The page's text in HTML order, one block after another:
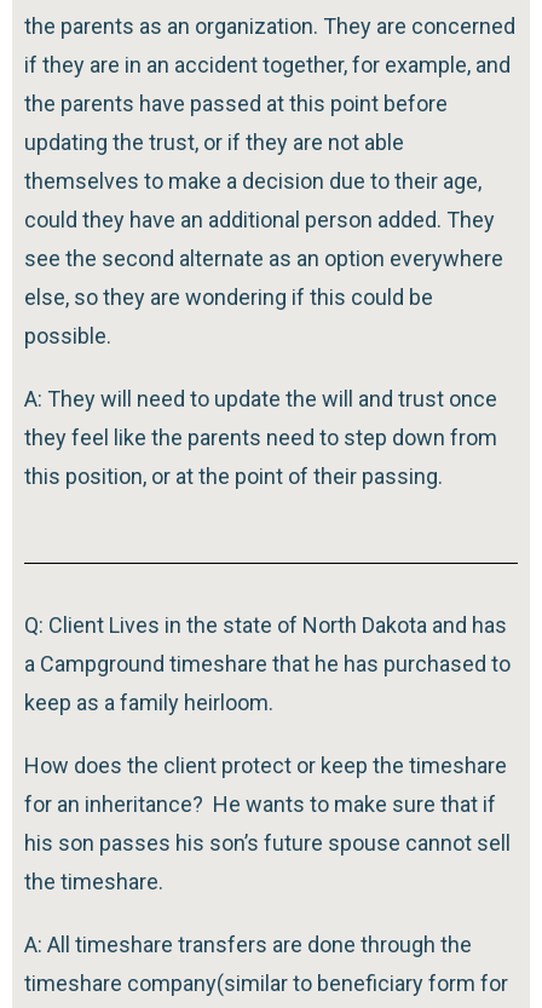
the parents as an organization. They are concerned
if they are in an accident together, for example, and
the parents have passed at this point before
updating the trust, or if they are not able
themselves to make a decision due to their age,
could they have an additional person added. They
see the second alternate as an option everywhere
else, so they are wondering if this could be
possible.
A: They will need to update the will and trust once
they feel like the parents need to step down from
this position, or at the point of their passing.
Q: Client Lives in the state of North Dakota and has
a Campground timeshare that he has purchased to
keep as a family heirloom.
How does the client protect or keep the timeshare
for an inheritance? He wants to make sure that if
his son passes his son’s future spouse cannot sell
the timeshare.
A: All timeshare transfers are done through the
timeshare company(similar to beneficiary form for